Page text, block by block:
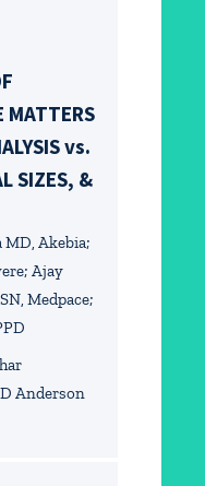
MATTERS
vs.
SIZES, &
MD, Akebia;
Ajay
Medpace;
Anderson